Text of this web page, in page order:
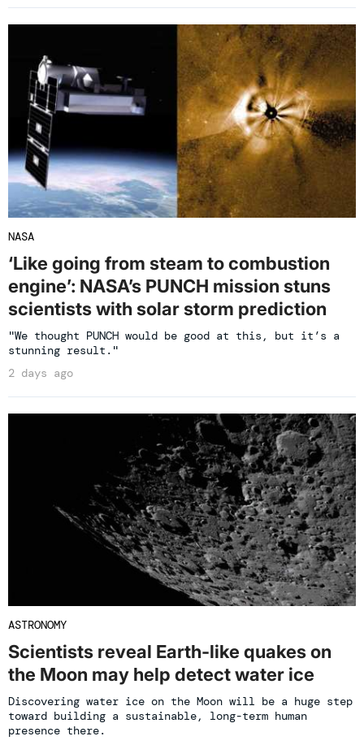
NASA
‘Like going from steam to combustion
engine’: NASA’s PUNCH mission stuns
scientists with solar storm prediction
"We thought PUNCH would be good at this, but it’s a
stunning result."
2 days ago
ASTRONOMY
Scientists reveal Earth-like quakes on
the Moon may help detect water ice
Discovering water ice on the Moon will be a huge step
toward building a sustainable, long-term human
presence there.